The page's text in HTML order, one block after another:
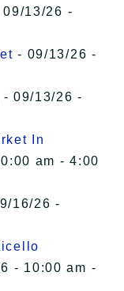
09/13/26 -
- 09/13/26 -
- 09/13/26 -
In
am - 4:00
16/26 -
- 10:00 am -